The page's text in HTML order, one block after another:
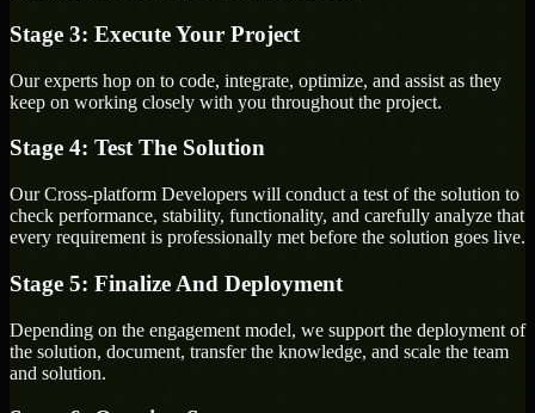
Stage 3: Execute Your Project
Our experts hop on to code, integrate, optimize, and assist as they
keep on working closely with you throughout the project.
Stage 4: Test The Solution
Our Cross-platform Developers will conduct a test of the solution to
check performance, stability, functionality, and carefully analyze that
every requirement is professionally met before the solution goes live.
Stage 5: Finalize And Deployment
Depending on the engagement model, we support the deployment of
the solution, document, transfer the knowledge, and scale the team
and solution.